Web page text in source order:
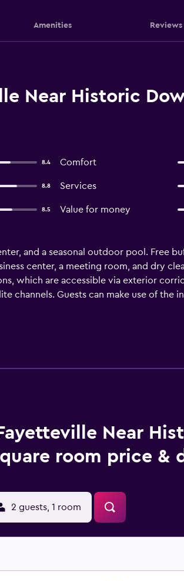
Amenities Reviews
Near Historic
8.4 Comfort
8.8 Services
8.5 Value for money
and a seasonal outdoor pool. Free
center, a meeting room, and dry
which are accessible via exterior
channels. Guests can make use of the
toiletries, and hair dryers. Guests
desks and phones; free local calls are
Near
room price &
2 guests, 1 room